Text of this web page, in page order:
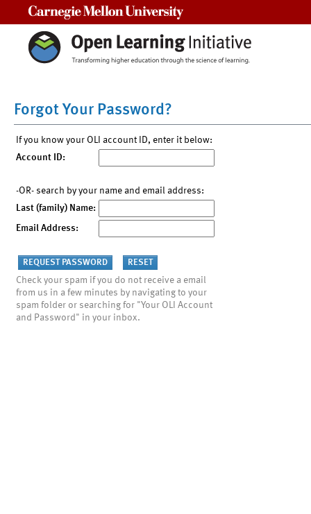
Forgot Your Password?
If you know your OLI account ID, enter it below:
Account ID:
-OR- search by your name and email address:
Last (family) Name:
Email Address:
Check your spam if you do not receive a email
from us in a few minutes by navigating to your
spam folder or searching for "Your OLI Account
and Password" in your inbox.